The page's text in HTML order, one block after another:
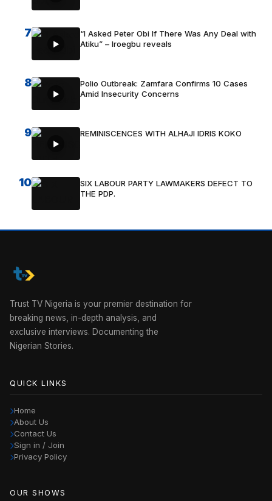
7
“I Asked Peter Obi If There Was Any Deal with
Atiku” – Iroegbu reveals
8
Polio Outbreak: Zamfara Confirms 10 Cases
Amid Insecurity Concerns
9 REMINISCENCES WITH ALHAJI IDRIS KOKO
10
SIX LABOUR PARTY LAWMAKERS DEFECT TO
THE PDP.
Trust TV Nigeria is your premier destination for
breaking news, in-depth analysis, and
exclusive interviews. Documenting the
Nigerian Stories.
QUICK LINKS
Home
About Us
Contact Us
Sign in / Join
Privacy Policy
OUR SHOWS